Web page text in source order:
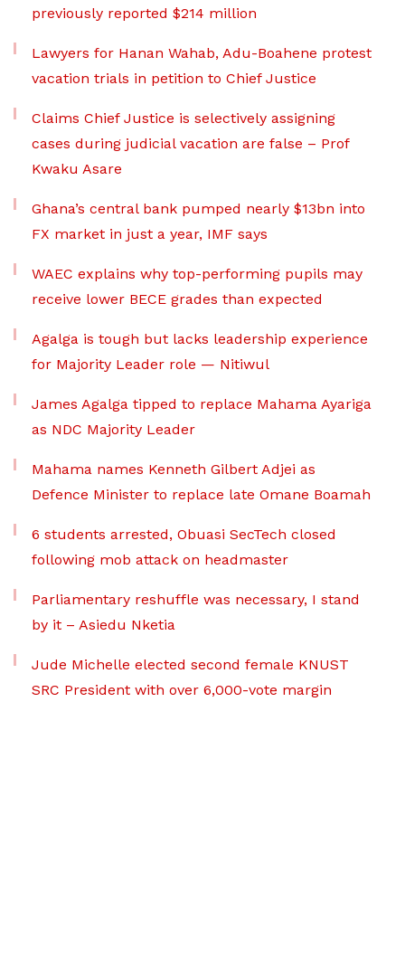
previously reported $214 million
Lawyers for Hanan Wahab, Adu-Boahene protest
vacation trials in petition to Chief Justice
Claims Chief Justice is selectively assigning
cases during judicial vacation are false – Prof
Kwaku Asare
Ghana’s central bank pumped nearly $13bn into
FX market in just a year, IMF says
WAEC explains why top-performing pupils may
receive lower BECE grades than expected
Agalga is tough but lacks leadership experience
for Majority Leader role — Nitiwul
James Agalga tipped to replace Mahama Ayariga
as NDC Majority Leader
Mahama names Kenneth Gilbert Adjei as
Defence Minister to replace late Omane Boamah
6 students arrested, Obuasi SecTech closed
following mob attack on headmaster
Parliamentary reshuffle was necessary, I stand
by it – Asiedu Nketia
Jude Michelle elected second female KNUST
SRC President with over 6,000-vote margin